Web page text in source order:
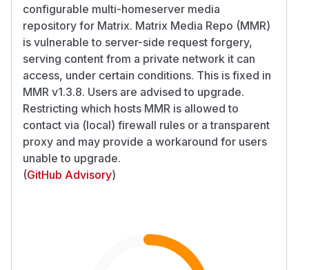
configurable multi-homeserver media
repository for Matrix. Matrix Media Repo (MMR)
is vulnerable to server-side request forgery,
serving content from a private network it can
access, under certain conditions. This is fixed in
MMR v1.3.8. Users are advised to upgrade.
Restricting which hosts MMR is allowed to
contact via (local) firewall rules or a transparent
proxy and may provide a workaround for users
unable to upgrade.
(GitHub Advisory)